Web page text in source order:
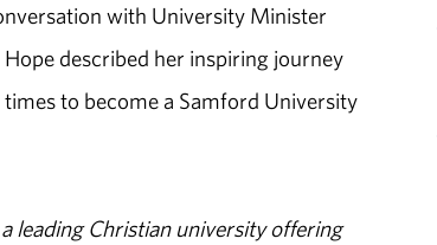
with University Minister
Hope described her inspiring journey
to become a Samford University
leading Christian university offering